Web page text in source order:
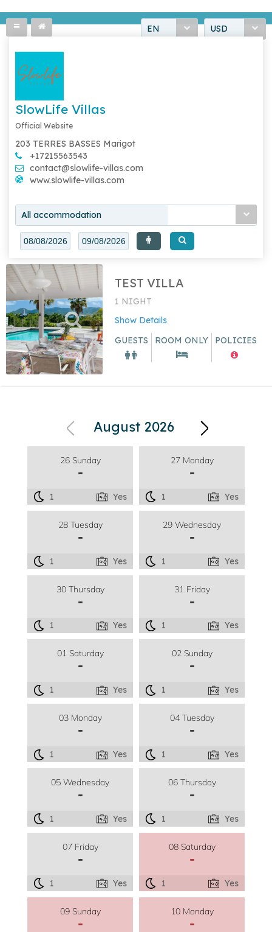
EN USD
SlowLife Villas
Official Website
203 TERRES BASSES Marigot
+17215563543
contact@slowlife-villas.com
www.slowlife-villas.com
All accommodation
TEST VILLA
1 NIGHT
Show Details
GUESTS
ROOM ONLY POLICIES
August 2026
26 Sunday
-
1 Yes
27 Monday
-
1 Yes
28 Tuesday
-
1 Yes
29 Wednesday
-
1 Yes
30 Thursday
-
1 Yes
31 Friday
-
1 Yes
01 Saturday
-
1 Yes
02 Sunday
-
1 Yes
03 Monday
-
1 Yes
04 Tuesday
-
1 Yes
05 Wednesday
-
1 Yes
06 Thursday
-
1 Yes
07 Friday
-
1 Yes
08 Saturday
-
1 Yes
09 Sunday
-
10 Monday
-